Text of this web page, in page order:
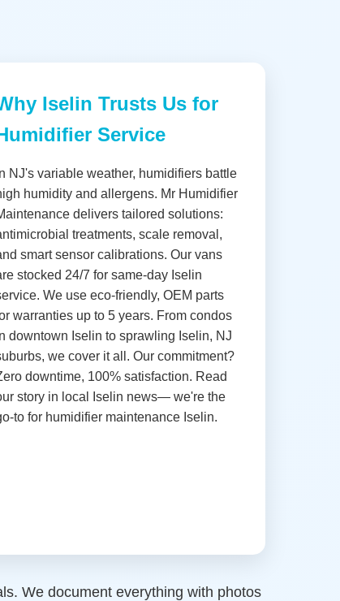
Iselin Trusts Us for
Service
In NJ's variable weather, humidifiers battle
humidity and allergens. Mr Humidifier
delivers tailored solutions:
treatments, scale removal,
smart sensor calibrations. Our vans
stocked 24/7 for same-day Iselin
We use eco-friendly, OEM parts
warranties up to 5 years. From condos
downtown Iselin to sprawling Iselin, NJ
we cover it all. Our commitment?
downtime, 100% satisfaction. Read
story in local Iselin news— we're the
to for humidifier maintenance Iselin.
We document everything with photos